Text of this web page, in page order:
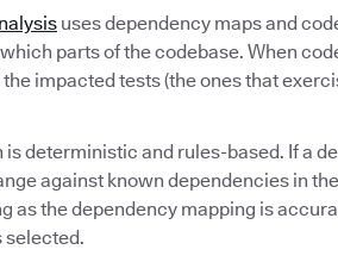
uses dependency maps and
parts of the codebase. When
impacted tests (the ones that
is deterministic and rules-based. If a
against known dependencies in
as the dependency mapping is
selected.